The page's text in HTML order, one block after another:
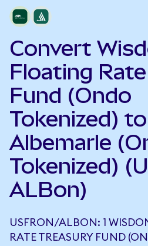
Convert
Floating
Fund (Ondo
Tokenized) to
Albemarle
Tokenized)
ALBon)
USFRON/ALBON: 1
RATE TREASURY FUND